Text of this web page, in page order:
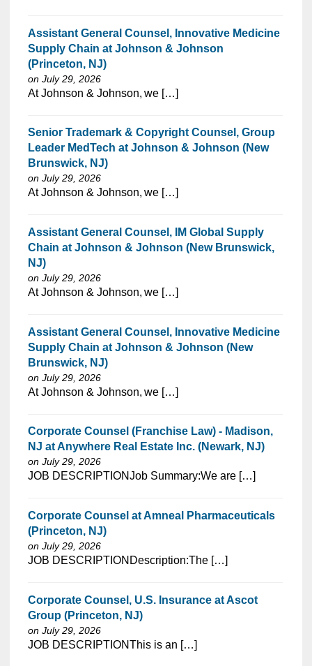
Assistant General Counsel, Innovative Medicine
Supply Chain at Johnson & Johnson
(Princeton, NJ)
on July 29, 2026
⁠​‌‌​​​‌​​​‌‌‌​‌​​​‌‌‌​​​​‌​​‌​‌‌​​‌‌‌​​‌⁠At Johnson & Johnson, we […]
Senior Trademark & Copyright Counsel, Group
Leader MedTech at Johnson & Johnson (New
Brunswick, NJ)
on July 29, 2026
⁠​‌‌​​​‌​​​‌‌‌​‌​​​‌‌‌​​‌​‌​​‌​‌‌​​‌‌‌​​‌⁠At Johnson & Johnson, we […]
Assistant General Counsel, IM Global Supply
Chain at Johnson & Johnson (New Brunswick,
NJ)
on July 29, 2026
⁠​‌‌​​​‌​​​‌‌‌​‌​​​‌‌‌​​‌​‌​​‌​‌‌​​‌‌‌​​‌⁠At Johnson & Johnson, we […]
Assistant General Counsel, Innovative Medicine
Supply Chain at Johnson & Johnson (New
Brunswick, NJ)
on July 29, 2026
⁠​‌‌​​​‌​​​‌‌‌​‌​​​‌‌‌​​‌​‌​​‌​‌‌​​‌‌‌​​‌⁠At Johnson & Johnson, we […]
Corporate Counsel (Franchise Law) - Madison,
NJ at Anywhere Real Estate Inc. (Newark, NJ)
on July 29, 2026
⁠​‌‌​​​‌​​​‌‌‌​‌​​​‌‌‌​​​​‌​​‌​‌‌​​‌‌‌​​‌⁠JOB DESCRIPTIONJob Summary:We are […]
Corporate Counsel at Amneal Pharmaceuticals
(Princeton, NJ)
on July 29, 2026
⁠​‌‌​​​‌​​​‌‌‌​‌​​​‌‌‌​​​​‌​​‌​‌‌​​‌‌‌​​‌⁠JOB DESCRIPTIONDescription:The […]
Corporate Counsel, U.S. Insurance at Ascot
Group (Princeton, NJ)
on July 29, 2026
⁠​‌‌​​​‌​​​‌‌‌​‌​​​‌‌‌​​​​‌​​‌​‌‌​​‌‌‌​​‌⁠JOB DESCRIPTIONThis is an […]